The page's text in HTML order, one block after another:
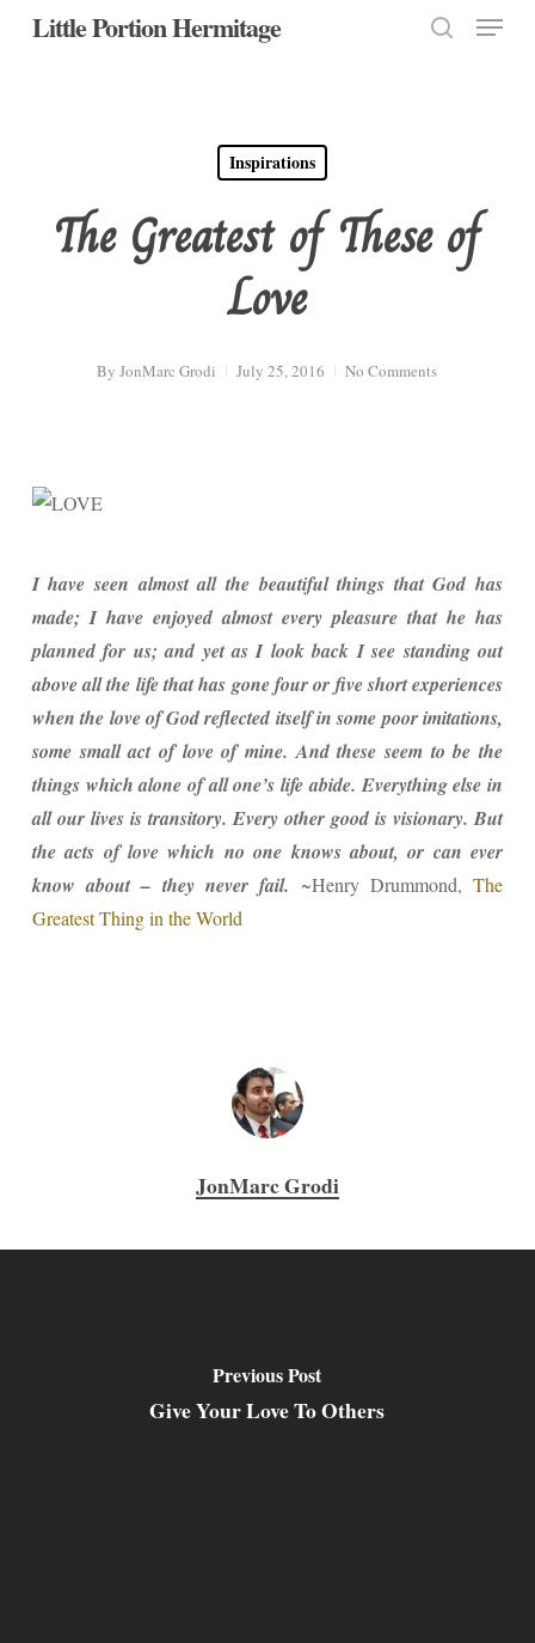
SkipLittle Portion Hermitage Menu
Inspirations
The Greatest of These of
Love
By JonMarc Grodi July 25, 2016 No Comments
I have seen almost all the beautiful things that God has
made; I have enjoyed almost every pleasure that he has
planned for us; and yet as I look back I see standing out
above all the life that has gone four or five short experiences
when the love of God reflected itself in some poor imitations,
some small act of love of mine. And these seem to be the
things which alone of all one’s life abide. Everything else in
all our lives is transitory. Every other good is visionary. But
the acts of love which no one knows about, or can ever
know about – they never fail. ~Henry Drummond,The
Greatest Thing in the World
JonMarc Grodi
Previous Post
Give Your Love To Others